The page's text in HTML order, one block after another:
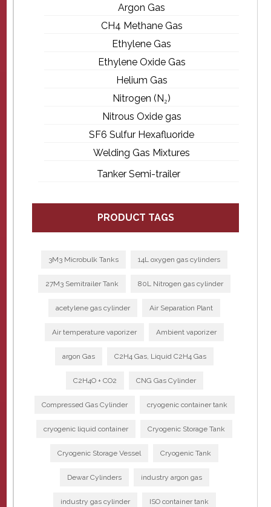
Argon Gas
CH4 Methane Gas
Ethylene Gas
Ethylene Oxide Gas
Helium Gas
Nitrogen (N₂)
Nitrous Oxide gas
SF6 Sulfur Hexafluoride
Welding Gas Mixtures
Tanker Semi-trailer
PRODUCT TAGS
3M3 Microbulk Tanks 14L oxygen gas cylinders
27M3 Semitrailer Tank 80L Nitrogen gas cylinder
acetylene gas cylinder Air Separation Plant
Air temperature vaporizer Ambient vaporizer
argon Gas C2H4 Gas, Liquid C2H4 Gas
C2H4O + CO2 CNG Gas Cylinder
Compressed Gas Cylinder cryogenic container tank
cryogenic liquid container Cryogenic Storage Tank
Cryogenic Storage Vessel Cryogenic Tank
Dewar Cylinders industry argon gas
industry gas cylinder ISO container tank